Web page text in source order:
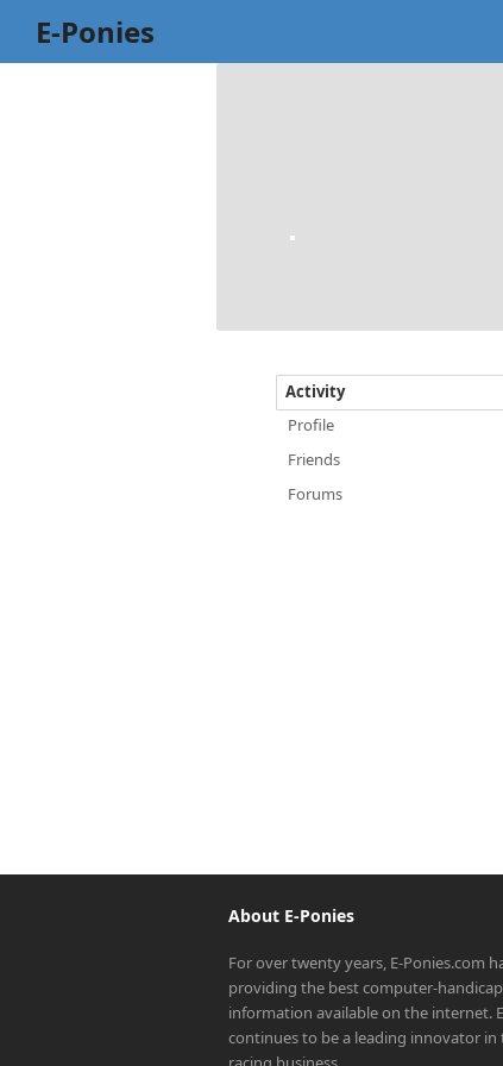
E-Ponies
Activity
Profile
Friends
Forums
About E-Ponies
For over twenty years, E-Ponies.com
providing the best computer-
information available on the internet.
continues to be a leading innovator in